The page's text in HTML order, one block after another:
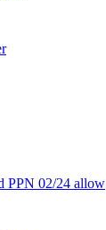
PPN 02/24 allow